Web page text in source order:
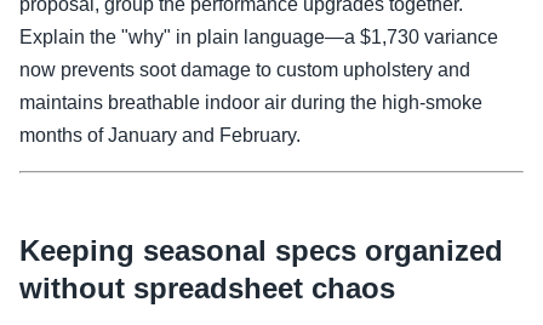
proposal, group the performance upgrades together.
Explain the "why" in plain language—a $1,730 variance
now prevents soot damage to custom upholstery and
maintains breathable indoor air during the high-smoke
months of January and February.
Keeping seasonal specs organized
without spreadsheet chaos